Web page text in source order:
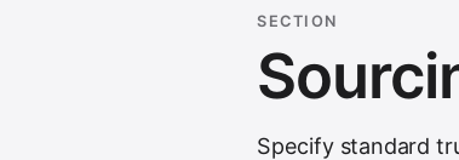
SECTION
Specify standard